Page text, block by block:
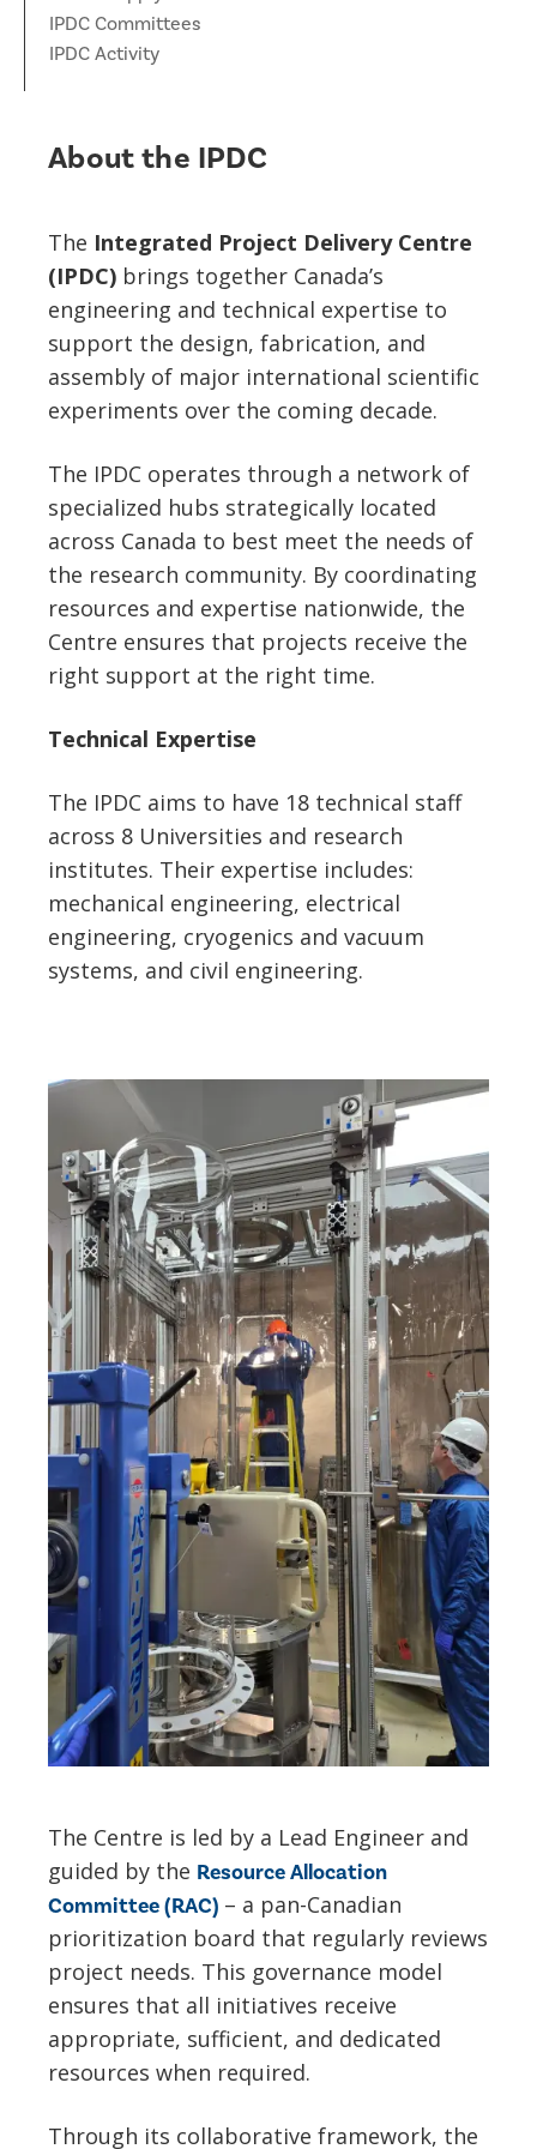
Staff
Faculty
Queen’s University
University of Alberta
University of British Columbia
Laurentian University
McGill University
Université de Montréal
University of Toronto
Partner Institutes
CIFAR
Institute of Particle Physics
SNOLAB
TRIUMF
IPDC Committees
Internships
Professional Development
Events
Astroparticle Physics News
IPDC Committees
IPDC Activity
About the IPDC
The Integrated Project Delivery Centre
(IPDC) brings together Canada’s
engineering and technical expertise to
support the design, fabrication, and
assembly of major international scientific
experiments over the coming decade.
The IPDC operates through a network of
specialized hubs strategically located
across Canada to best meet the needs of
the research community. By coordinating
resources and expertise nationwide, the
Centre ensures that projects receive the
right support at the right time.
Technical Expertise
The IPDC aims to have 18 technical staff
across 8 Universities and research
institutes. Their expertise includes:
mechanical engineering, electrical
engineering, cryogenics and vacuum
systems, and civil engineering.
The Centre is led by a Lead Engineer and
guided by the Resource Allocation
Committee (RAC) – a pan-Canadian
prioritization board that regularly reviews
project needs. This governance model
ensures that all initiatives receive
appropriate, sufficient, and dedicated
resources when required.
Through its collaborative framework, the